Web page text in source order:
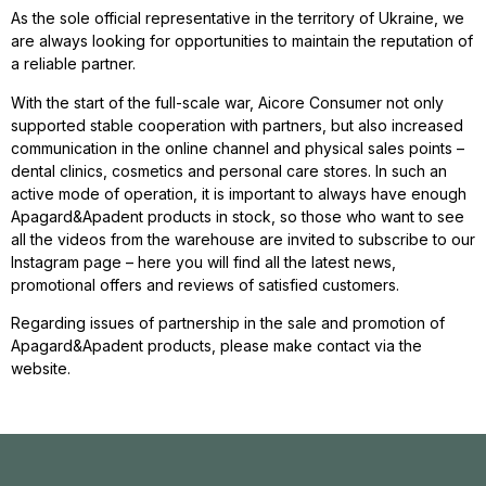
As the sole official representative in the territory of Ukraine, we
are always looking for opportunities to maintain the reputation of
a reliable partner.
With the start of the full-scale war, Aicore Consumer not only
supported stable cooperation with partners, but also increased
communication in the online channel and physical sales points –
dental clinics, cosmetics and personal care stores. In such an
active mode of operation, it is important to always have enough
Apagard&Apadent products in stock, so those who want to see
all the videos from the warehouse are invited to subscribe to our
Instagram page – here you will find all the latest news,
promotional offers and reviews of satisfied customers.
Regarding issues of partnership in the sale and promotion of
Apagard&Apadent products, please make contact via the
website.